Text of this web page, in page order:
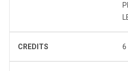
CREDITS 6